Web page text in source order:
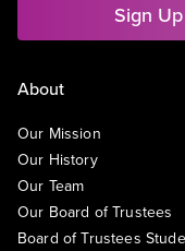
Sign
About
Our Mission
Our History
Our Team
Our Board of Trustees
Board of Trustees